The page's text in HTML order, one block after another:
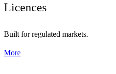
Licences
Built for regulated markets.
More